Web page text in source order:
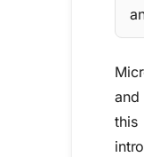
and
this